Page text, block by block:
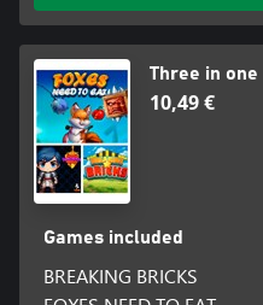
Three in one
10,49 €
Games included
BREAKING BRICKS